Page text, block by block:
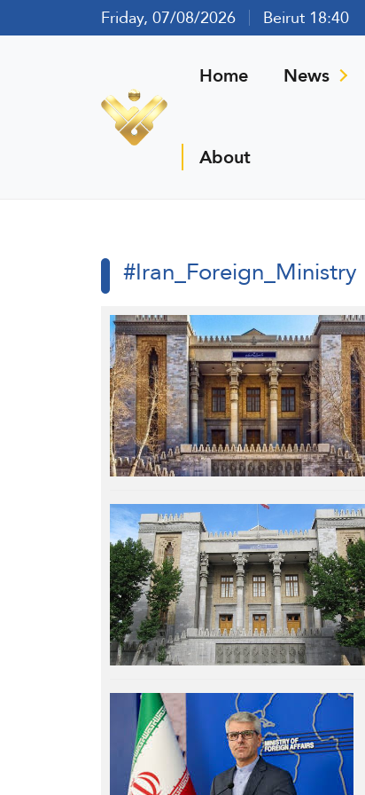
Friday, 07/08/2026 Beirut 18:40
Home News
About
#Iran_Foreign_Ministry